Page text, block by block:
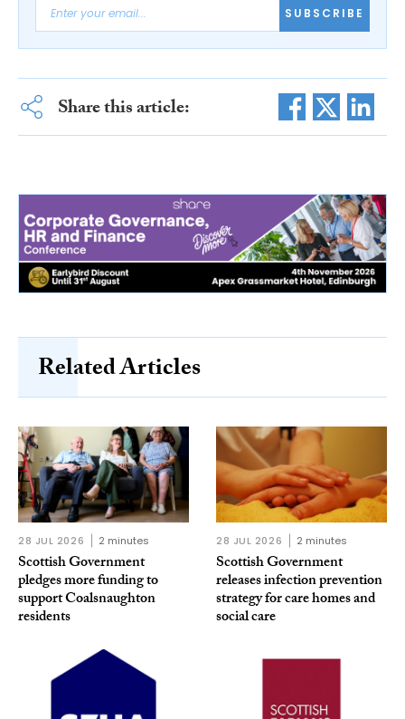
SUBSCRIBE
Share this article:
Related Articles
28 JUL 2026 2 minutes
Scottish Government
pledges more funding to
support Coalsnaughton
residents
28 JUL 2026 2 minutes
Scottish Government
releases infection prevention
strategy for care homes and
social care